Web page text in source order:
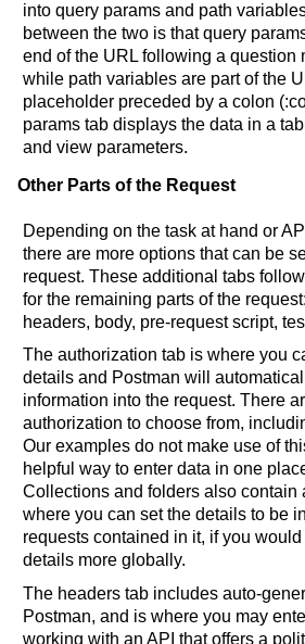
into query params and path
between the two is that query
end of the URL following a question
while path variables are part of the
placeholder preceded by a colon
params tab displays the data in a
and view parameters.
Other Parts of the Request
Depending on the task at hand or
there are more options that can be
request. These additional tabs
for the remaining parts of the
headers, body, pre-request script,
The authorization tab is where you
details and Postman will
information into the request. There
authorization to choose from,
Our examples do not make use of
helpful way to enter data in one
Collections and folders also contain
where you can set the details to be
requests contained in it, if you
details more globally.
The headers tab includes auto-
Postman, and is where you may
working with an API that offers a